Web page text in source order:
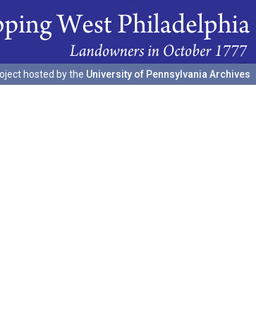
hosted by the University of Pennsylvania Archives